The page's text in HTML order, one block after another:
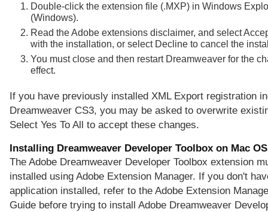
Double-click the extension file (.MXP) in Windows
(Windows).
Read the Adobe extensions disclaimer, and select
with the installation, or select Decline to cancel the
You must close and then restart Dreamweaver for the
effect.
If you have previously installed XML Export registration
Dreamweaver CS3, you may be asked to overwrite
Select Yes To All to accept these changes.
Installing Dreamweaver Developer Toolbox on Mac
The Adobe Dreamweaver Developer Toolbox extension
installed using Adobe Extension Manager. If you don't
application installed, refer to the Adobe Extension
Guide before trying to install Adobe Dreamweaver